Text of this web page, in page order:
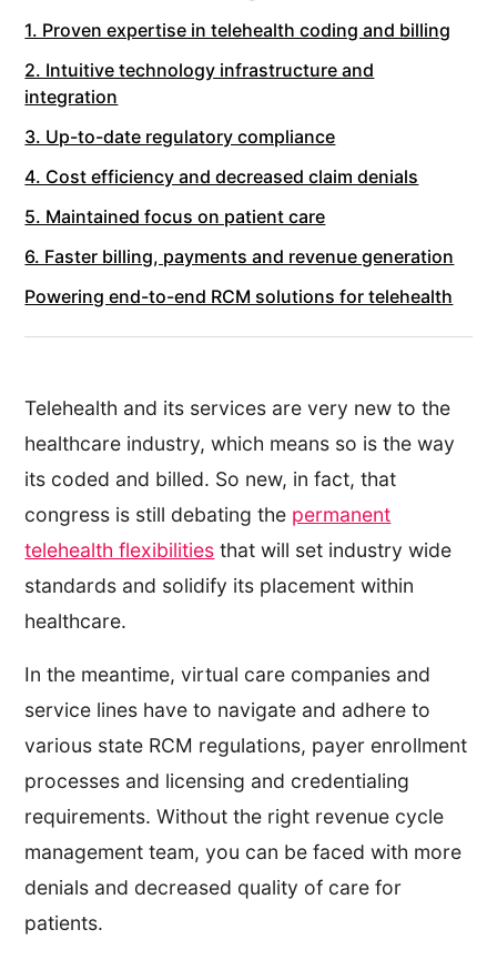
1. Proven expertise in telehealth coding and billing
2. Intuitive technology infrastructure and
integration
3. Up-to-date regulatory compliance
4. Cost efficiency and decreased claim denials
5. Maintained focus on patient care
6. Faster billing, payments and revenue generation
Powering end-to-end RCM solutions for telehealth
Telehealth and its services are very new to the
healthcare industry, which means so is the way
its coded and billed. So new, in fact, that
congress is still debating the permanent
telehealth flexibilities that will set industry wide
standards and solidify its placement within
healthcare.
In the meantime, virtual care companies and
service lines have to navigate and adhere to
various state RCM regulations, payer enrollment
processes and licensing and credentialing
requirements. Without the right revenue cycle
management team, you can be faced with more
denials and decreased quality of care for
patients.